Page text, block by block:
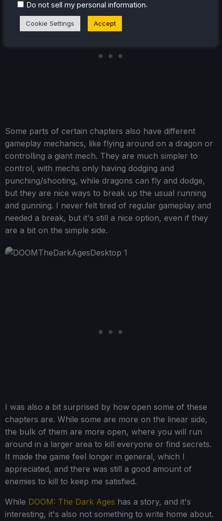
Some parts of certain chapters also have different
gameplay mechanics, like flying around on a dragon or
controlling a giant mech. They are much simpler to
control, with mechs only having dodging and
punching/shooting, while dragons can fly and dodge,
but they are nice ways to break up the usual running
and gunning. I never felt tired of regular gameplay and
needed a break, but it's still a nice option, even if they
are a bit on the simple side.
I was also a bit surprised by how open some of these
chapters are. While some are more on the linear side,
the bulk of them are more open, where you will run
around in a larger area to kill everyone or find secrets.
It made the game feel longer in general, which I
appreciated, and there was still a good amount of
enemies to kill to keep me satisfied.
While DOOM: The Dark Ages has a story, and it's
interesting, it's also not something to write home about.
Do not sell my personal information.
Cookie Settings Accept